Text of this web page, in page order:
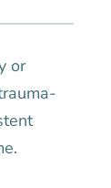
or